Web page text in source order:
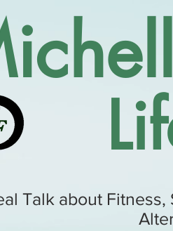
Talk about